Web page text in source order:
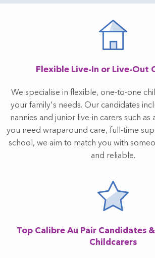
Flexible Live-In or Live-Out
We specialise in flexible, one-to-one
your family's needs. Our candidates
nannies and junior live-in carers such as
you need wraparound care, full-time
school, we aim to match you with
and reliable.
Top Calibre Au Pair Candidates
Childcarers